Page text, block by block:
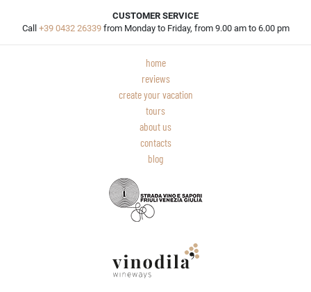
CUSTOMER SERVICE
Call +39 0432 26339from Monday to Friday, from 9.00 am to 6.00 pm
home
reviews
create your vacation
tours
about us
contacts
blog